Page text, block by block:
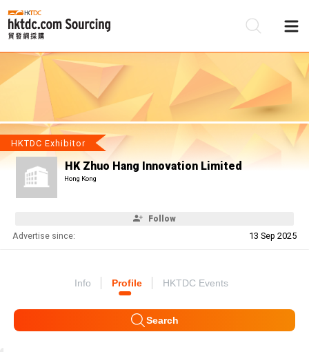
HKTDC Exhibitor
HK Zhuo Hang Innovation Limited
Hong Kong
Follow
Advertise since: 13 Sep 2025
Info Profile HKTDC Events
Search